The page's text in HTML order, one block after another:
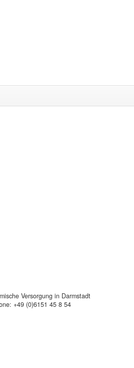
Versorgung in Darmstadt
+49 (0)6151 45 8 54